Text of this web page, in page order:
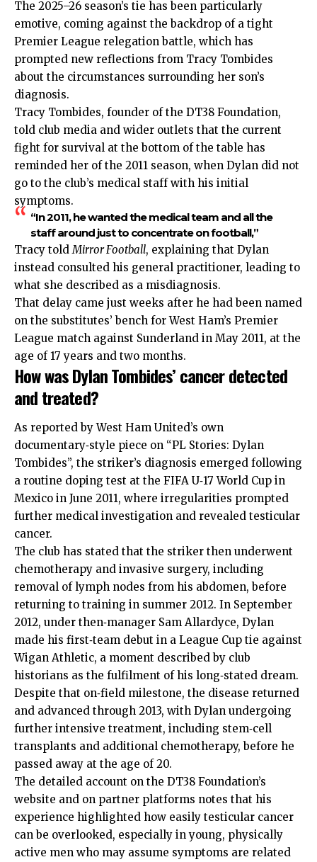
The 2025–26 season’s tie has been particularly
emotive, coming against the backdrop of a tight
Premier League relegation battle, which has
prompted new reflections from Tracy Tombides
about the circumstances surrounding her son’s
diagnosis.
Tracy Tombides, founder of the DT38 Foundation,
told club media and wider outlets that the current
fight for survival at the bottom of the table has
reminded her of the 2011 season, when Dylan did not
go to the club’s medical staff with his initial
symptoms.
“In 2011, he wanted the medical team and all the
staff around just to concentrate on football,”
Tracy toldMirror Football, explaining that Dylan
instead consulted his general practitioner, leading to
what she described as a misdiagnosis.
That delay came just weeks after he had been named
on the substitutes’ bench for West Ham’s Premier
League match against Sunderland in May 2011, at the
age of 17 years and two months.
How was Dylan Tombides’ cancer detected
and treated?
As reported by West Ham United’s own
documentary‑style piece on “PL Stories: Dylan
Tombides”, the striker’s diagnosis emerged following
a routine doping test at the FIFA U‑17 World Cup in
Mexico in June 2011, where irregularities prompted
further medical investigation and revealed testicular
cancer.
The club has stated that the striker then underwent
chemotherapy and invasive surgery, including
removal of lymph nodes from his abdomen, before
returning to training in summer 2012. In September
2012, under then‑manager Sam Allardyce, Dylan
made his first‑team debut in a League Cup tie against
Wigan Athletic, a moment described by club
historians as the fulfilment of his long‑stated dream.
Despite that on‑field milestone, the disease returned
and advanced through 2013, with Dylan undergoing
further intensive treatment, including stem‑cell
transplants and additional chemotherapy, before he
passed away at the age of 20.
The detailed account on the DT38 Foundation’s
website and on partner platforms notes that his
experience highlighted how easily testicular cancer
can be overlooked, especially in young, physically
active men who may assume symptoms are related